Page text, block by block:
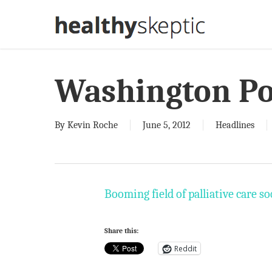
Washington
By Kevin Roche June 5, 2012 Headlines
Booming field of palliative care
Share this:
Reddit